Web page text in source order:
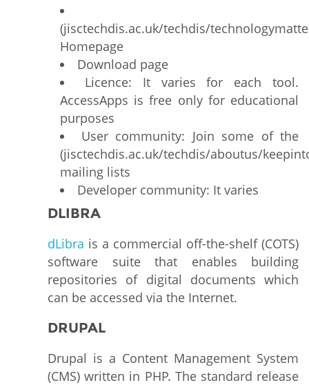
(jisctechdis.ac.uk/techdis/
Homepage
Download page
Licence: It varies for each tool.
AccessApps is free only for educational
purposes
User community: Join some of the
(jisctechdis.ac.uk/techdis/aboutus/
mailing lists
Developer community: It varies
DLIBRA
dLibra is a commercial off-the-shelf (COTS)
software suite that enables building
repositories of digital documents which
can be accessed via the Internet.
DRUPAL
Drupal is a Content Management System
(CMS) written in PHP. The standard release